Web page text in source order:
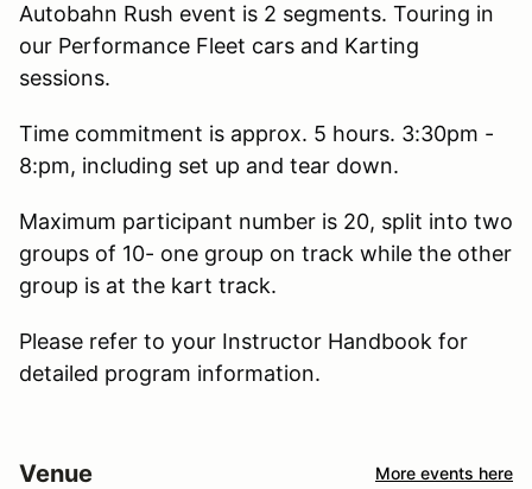
Autobahn Rush event is 2 segments. Touring in
our Performance Fleet cars and Karting
sessions.
Time commitment is approx. 5 hours. 3:30pm -
8:pm, including set up and tear down.
Maximum participant number is 20, split into two
groups of 10- one group on track while the other
group is at the kart track.
Please refer to your Instructor Handbook for
detailed program information.
Venue More events here